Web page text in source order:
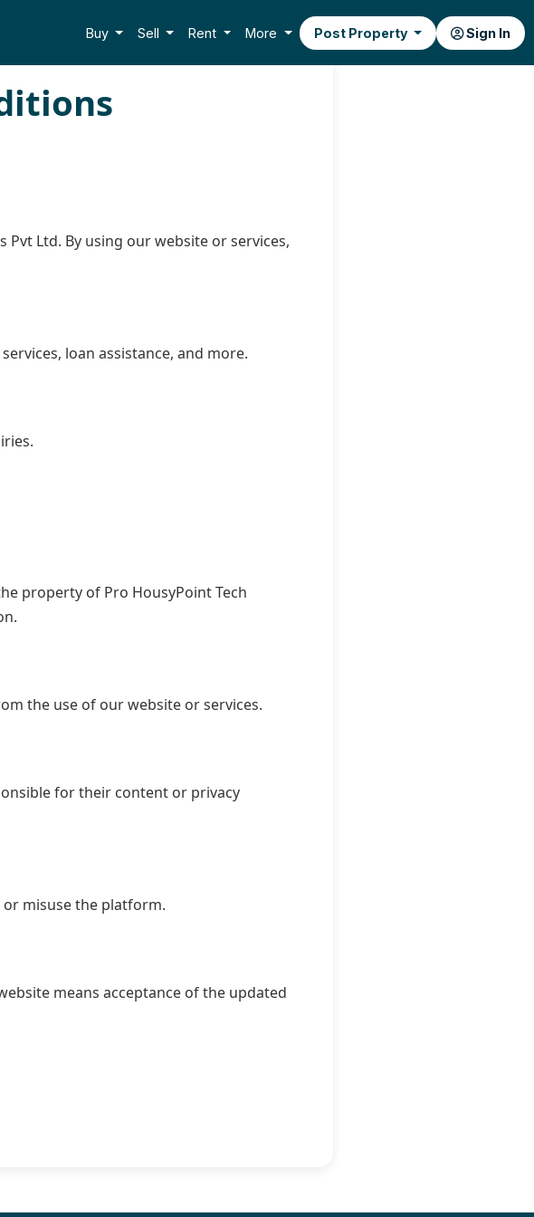
Buy Sell Rent More Post Property Sign In
Pvt Ltd. By using our website or services,
loan assistance, and more.
property of Pro HousyPoint Tech
the use of our website or services.
for their content or privacy
misuse the platform.
means acceptance of the updated